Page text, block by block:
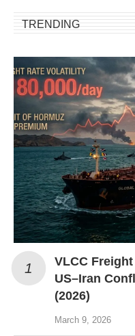
TRENDING
VLCC
US–Iran
(2026)
March 9, 2026